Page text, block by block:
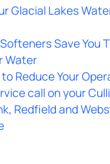
Glacial Lakes
Save You
Water
Reduce Your
call on your
Redfield and